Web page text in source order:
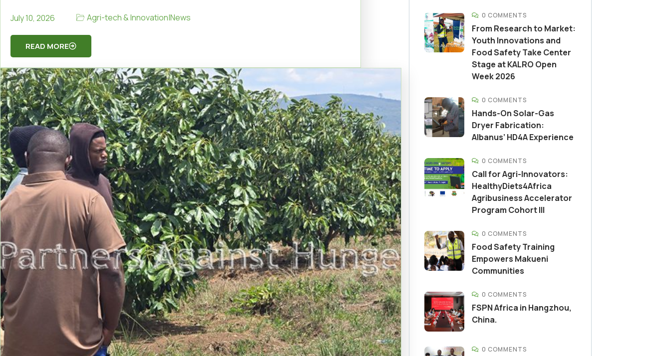
July 10, 2026 Agri-tech & Innovation|News
READ MORE
0 COMMENTS
From Research to Market:
Youth Innovations and
Food Safety Take Center
Stage at KALRO Open
Week 2026
0 COMMENTS
Hands-On Solar-Gas
Dryer Fabrication:
Albanus’ HD4A Experience
0 COMMENTS
Call for Agri-Innovators:
HealthyDiets4Africa
Agribusiness Accelerator
Program Cohort III
0 COMMENTS
Food Safety Training
Empowers Makueni
Communities
0 COMMENTS
FSPN Africa in Hangzhou,
China.
0 COMMENTS